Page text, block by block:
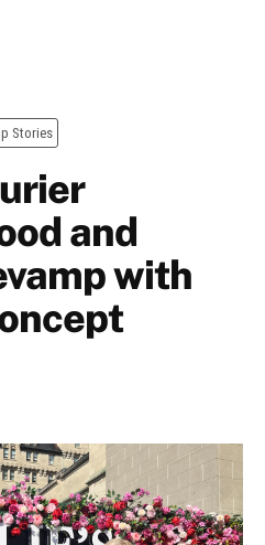
Stories
and
with